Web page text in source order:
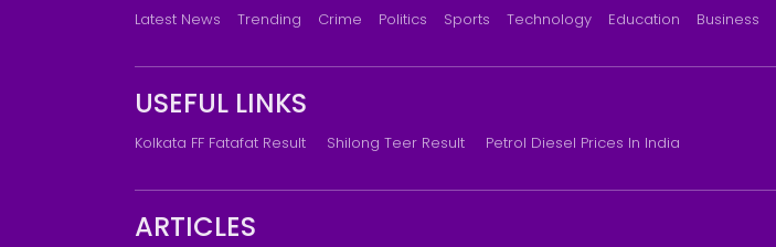
Latest News Trending Crime Politics Sports Technology Education Business
USEFUL LINKS
Kolkata FF Fatafat Result Shilong Teer Result Petrol Diesel Prices In India
ARTICLES